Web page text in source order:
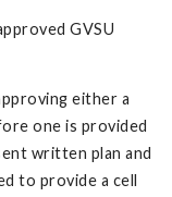
GVSU
either a
one is provided
written plan and
to provide a cell